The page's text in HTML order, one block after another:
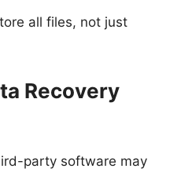
all files, not just
Recovery
party software may